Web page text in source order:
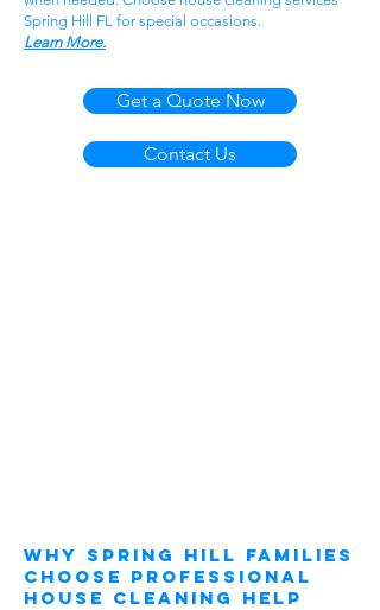
Spring Hill FL for special occasions.
Learn More.
Get a Quote Now
Contact Us
Why Spring Hill Families
Choose Professional
House Cleaning Help